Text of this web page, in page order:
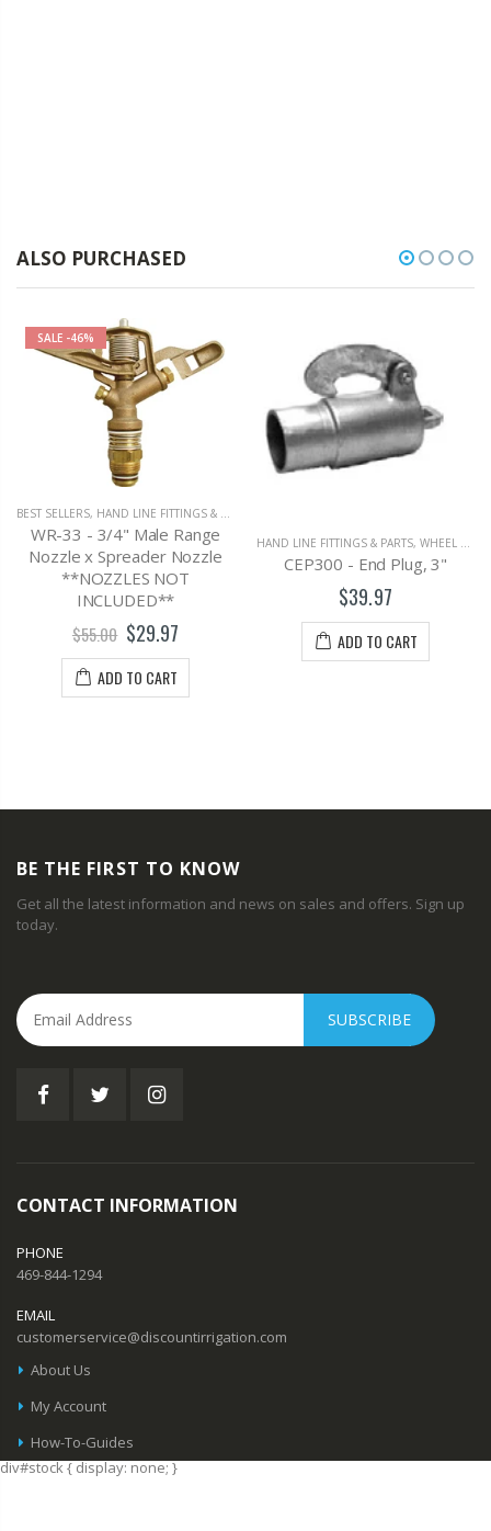
ALSO PURCHASED
SALE -46%
BEST SELLERS, HAND LINE FITTINGS & PARTS
WR-33 - 3/4" Male Range
Nozzle x Spreader Nozzle
**NOZZLES NOT
INCLUDED**
$55.00 $29.97
ADD TO CART
HAND LINE FITTINGS & PARTS, WHEEL LINE / HAND LINE
CEP300 - End Plug, 3"
$39.97
ADD TO CART
BE THE FIRST TO KNOW
Get all the latest information and news on sales and offers. Sign up
today.
SUBSCRIBE
CONTACT INFORMATION
PHONE
469-844-1294
EMAIL
customerservice@discountirrigation.com
About Us
My Account
How-To-Guides
div#stock { display: none; }